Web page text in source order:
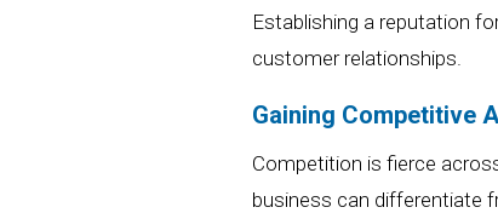
Establishing a reputation
customer relationships.
Gaining Competitive
Competition is fierce
business can differentiate